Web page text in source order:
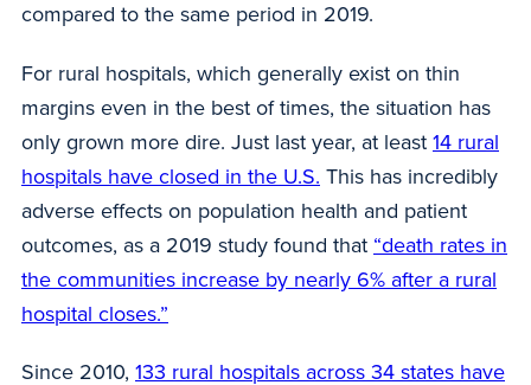
compared to the same period in 2019.
For rural hospitals, which generally exist on thin
margins even in the best of times, the situation has
only grown more dire. Just last year, at least 14 rural
hospitals have closed in the U.S. This has incredibly
adverse effects on population health and patient
outcomes, as a 2019 study found that “death rates in
the communities increase by nearly 6% after a rural
hospital closes.”
Since 2010, 133 rural hospitals across 34 states have